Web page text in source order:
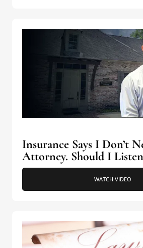
Insurance Says I Don’t
Attorney. Should I
WATCH VIDEO